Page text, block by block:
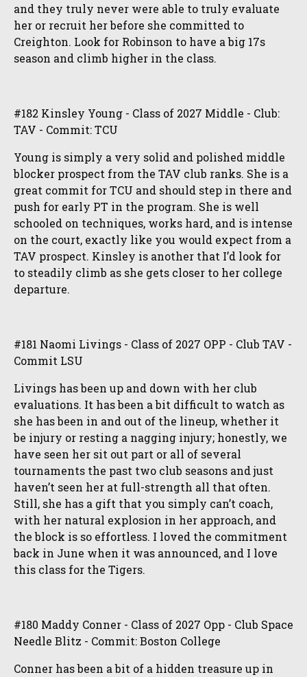
and they truly never were able to truly evaluate
her or recruit her before she committed to
Creighton. Look for Robinson to have a big 17s
season and climb higher in the class.
#182 Kinsley Young - Class of 2027 Middle - Club:
TAV - Commit: TCU
Young is simply a very solid and polished middle
blocker prospect from the TAV club ranks. She is a
great commit for TCU and should step in there and
push for early PT in the program. She is well
schooled on techniques, works hard, and is intense
on the court, exactly like you would expect from a
TAV prospect. Kinsley is another that I’d look for
to steadily climb as she gets closer to her college
departure.
#181 Naomi Livings - Class of 2027 OPP - Club TAV -
Commit LSU
Livings has been up and down with her club
evaluations. It has been a bit difficult to watch as
she has been in and out of the lineup, whether it
be injury or resting a nagging injury; honestly, we
have seen her sit out part or all of several
tournaments the past two club seasons and just
haven’t seen her at full-strength all that often.
Still, she has a gift that you simply can’t coach,
with her natural explosion in her approach, and
the block is so effortless. I loved the commitment
back in June when it was announced, and I love
this class for the Tigers.
#180 Maddy Conner - Class of 2027 Opp - Club Space
Needle Blitz - Commit: Boston College
Conner has been a bit of a hidden treasure up in